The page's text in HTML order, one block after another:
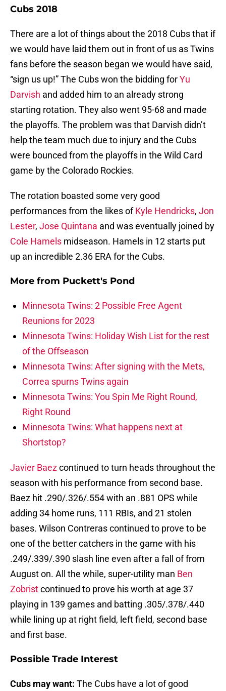
Cubs 2018
There are a lot of things about the 2018 Cubs that if
we would have laid them out in front of us as Twins
fans before the season began we would have said,
“sign us up!” The Cubs won the bidding forYu
Darvish and added him to an already strong
starting rotation. They also went 95-68 and made
the playoffs. The problem was that Darvish didn’t
help the team much due to injury and the Cubs
were bounced from the playoffs in the Wild Card
game by the Colorado Rockies.
The rotation boasted some very good
performances from the likes ofKyle Hendricks, Jon
Lester, Jose Quintana and was eventually joined by
Cole Hamels midseason. Hamels in 12 starts put
up an incredible 2.36 ERA for the Cubs.
More from Puckett's Pond
Minnesota Twins: 2 Possible Free Agent
Reunions for 2023
Minnesota Twins: Holiday Wish List for the rest
of the Offseason
Minnesota Twins: After signing with the Mets,
Correa spurns Twins again
Minnesota Twins: You Spin Me Right Round,
Right Round
Minnesota Twins: What happens next at
Shortstop?
Javier Baezcontinued to turn heads throughout the
season with his performance from second base.
Baez hit .290/.326/.554 with an .881 OPS while
adding 34 home runs, 111 RBIs, and 21 stolen
bases. Wilson Contreras continued to prove to be
one of the better catchers in the game with his
.249/.339/.390 slash line even after a fall of from
August on. All the while, super-utility man Ben
Zobristcontinued to prove his worth at age 37
playing in 139 games and batting .305/.378/.440
while lining up at right field, left field, second base
and first base.
Possible Trade Interest
Cubs may want: The Cubs have a lot of good